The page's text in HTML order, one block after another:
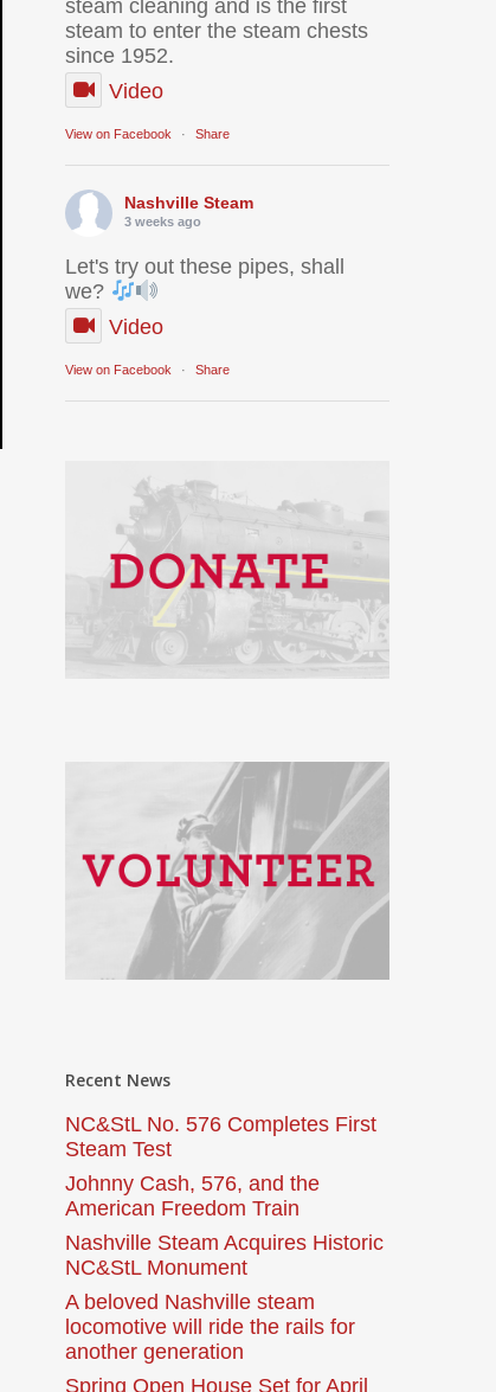
steam cleaning and is the first
steam to enter the steam chests
since 1952.
Video
View on Facebook · Share
Nashville Steam
3 weeks ago
Let's try out these pipes, shall
we?
Video
View on Facebook · Share
Recent News
NC&StL No. 576 Completes First
Steam Test
Johnny Cash, 576, and the
American Freedom Train
Nashville Steam Acquires Historic
NC&StL Monument
A beloved Nashville steam
locomotive will ride the rails for
another generation
Spring Open House Set for April